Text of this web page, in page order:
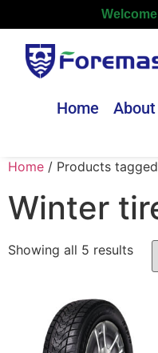
Home About
Home / Products
Winter
Showing all 5 results